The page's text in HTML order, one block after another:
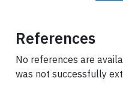
References
No references are
was not successfully